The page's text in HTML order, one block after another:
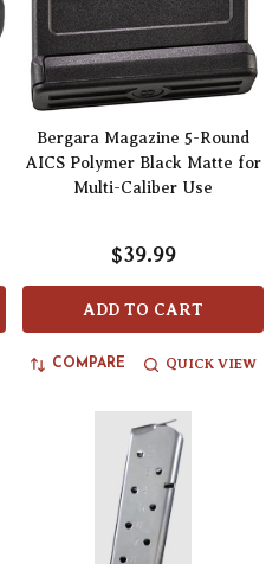
Bergara Magazine 5-Round
AICS Polymer Black Matte for
Multi-Caliber Use
$39.99
ADD TO CART
COMPARE QUICK VIEW